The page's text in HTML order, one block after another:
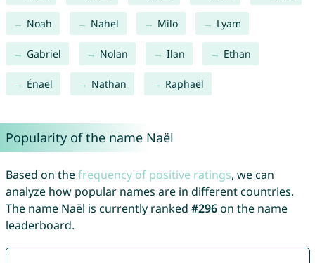
Noah Nahel Milo Lyam
Gabriel Nolan Ilan Ethan
Énaël Nathan Raphaël
Popularity of the name Naël
Based on thefrequency of positive ratings, we can
analyze how popular names are in different countries.
The name Naël is currently ranked #296on the name
leaderboard.